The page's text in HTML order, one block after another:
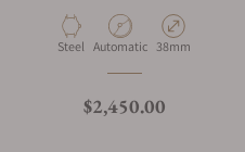
Material
Steel Movement Type
Automatic Case Diameter
38mm
Regular price
$2,450.00